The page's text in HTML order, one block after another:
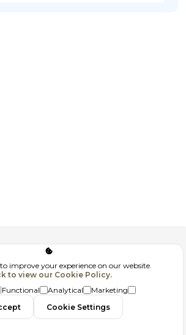
Corporate
GDPR
Contact
to improve your experience on our website.
to view our Cookie Policy.
Functional Analytical
Marketing
Cookie Settings